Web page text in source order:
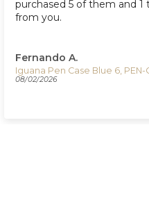
purchased 5 of them and 1
from you.
Fernando A.
Iguana Pen Case Blue 6, PEN-
08/02/2026